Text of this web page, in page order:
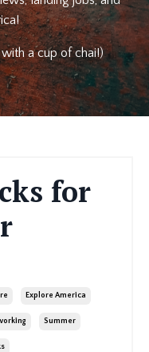
a cup of chai!)
for
Explore America
Summer